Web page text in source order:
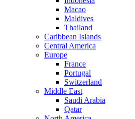
Macao
Maldives
Thailand
Caribbean Islands
Central America
Europe
France
Portugal
Switzerland
Middle East
Saudi Arabia
Qatar